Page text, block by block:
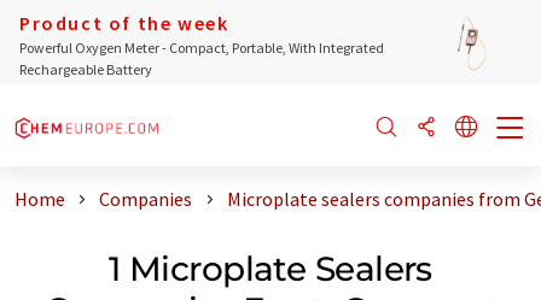
Product of the week
Powerful Oxygen Meter - Compact, Portable, With Integrated
Rechargeable Battery
Home Companies Microplate sealers companies from
1 Microplate Sealers